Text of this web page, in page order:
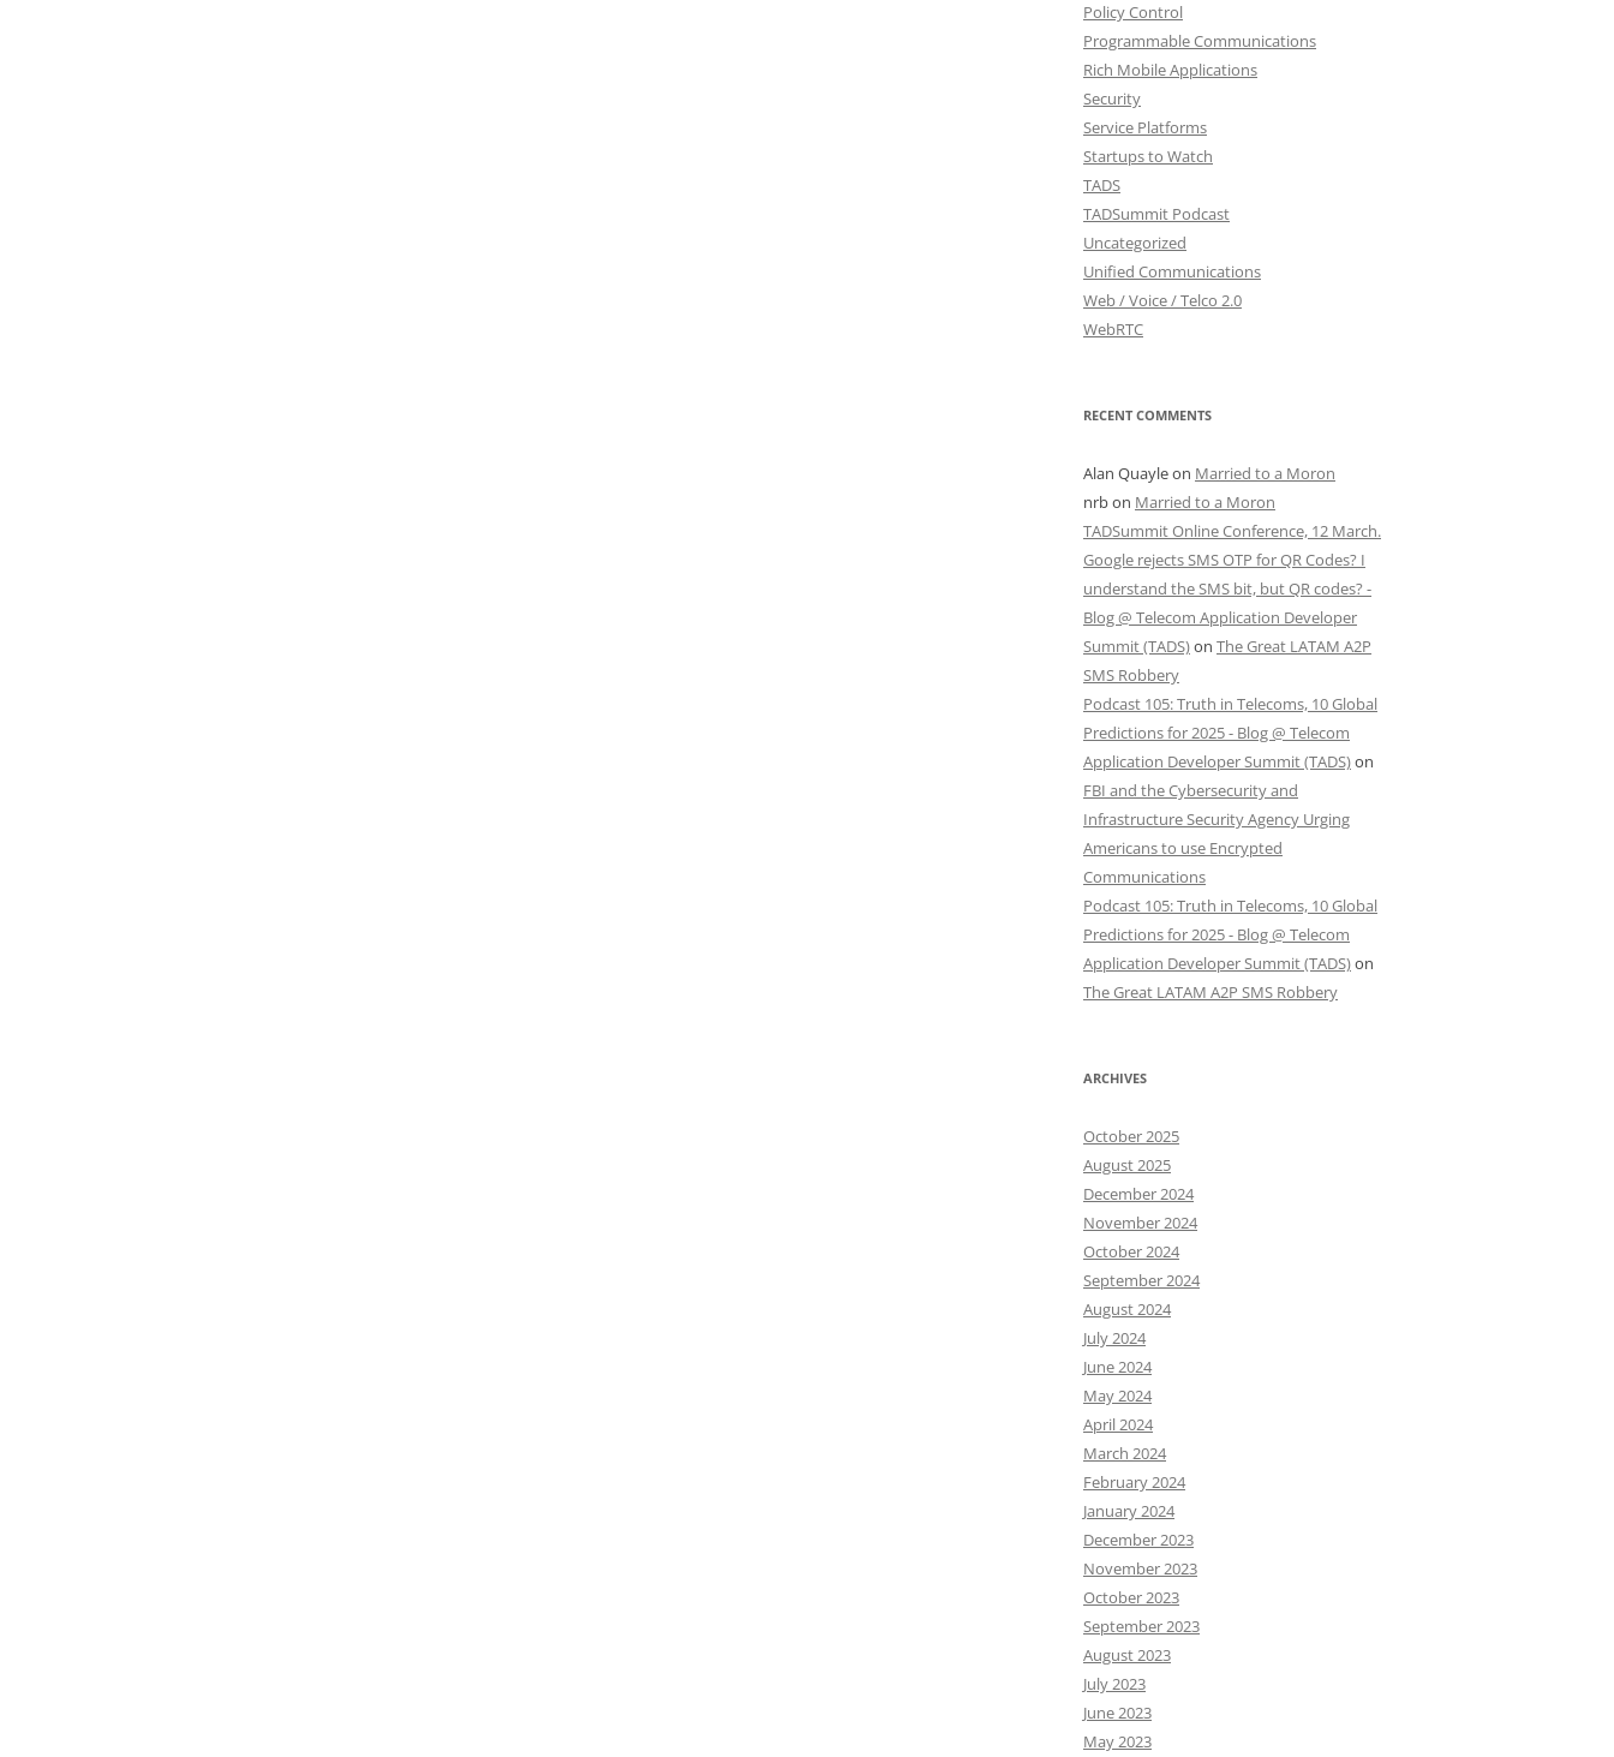
Policy Control
Programmable Communications
Rich Mobile Applications
Security
Service Platforms
Startups to Watch
TADS
TADSummit Podcast
Uncategorized
Unified Communications
Web / Voice / Telco 2.0
WebRTC
RECENT COMMENTS
Alan Quayleon Married to a Moron
nrbon Married to a Moron
TADSummit Online Conference, 12 March.
Google rejects SMS OTP for QR Codes? I
understand the SMS bit, but QR codes? -
Blog @ Telecom Application Developer
Summit (TADS)on The Great LATAM A2P
SMS Robbery
Podcast 105: Truth in Telecoms, 10 Global
Predictions for 2025 - Blog @ Telecom
Application Developer Summit (TADS)on
FBI and the Cybersecurity and
Infrastructure Security Agency Urging
Americans to use Encrypted
Communications
Podcast 105: Truth in Telecoms, 10 Global
Predictions for 2025 - Blog @ Telecom
Application Developer Summit (TADS)on
The Great LATAM A2P SMS Robbery
ARCHIVES
October 2025
August 2025
December 2024
November 2024
October 2024
September 2024
August 2024
July 2024
June 2024
May 2024
April 2024
March 2024
February 2024
January 2024
December 2023
November 2023
October 2023
September 2023
August 2023
July 2023
June 2023
May 2023